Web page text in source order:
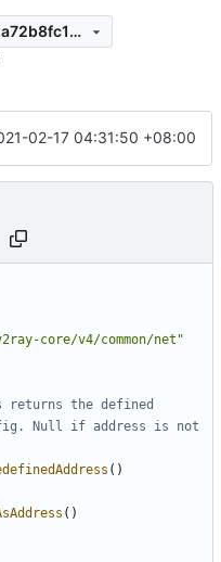
e0700ccc4b9efd3a307f82482a72b8fc1ef9fba4
#677)
02-17 04:31:50 +08:00
core/v4/common/net"
returns the defined
Null if address is not
()
()